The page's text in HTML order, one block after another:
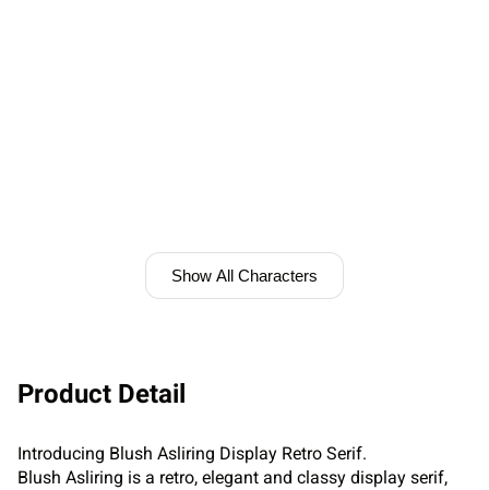
Show All Characters
Product Detail
Introducing Blush Asliring Display Retro Serif.
Blush Asliring is a retro, elegant and classy display serif,